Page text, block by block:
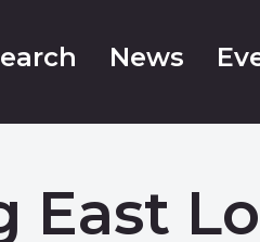
News